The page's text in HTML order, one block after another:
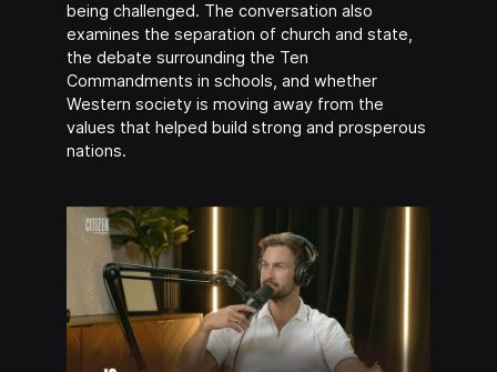
being challenged. The conversation also
examines the separation of church and state,
the debate surrounding the Ten
Commandments in schools, and whether
Western society is moving away from the
values that helped build strong and prosperous
nations.